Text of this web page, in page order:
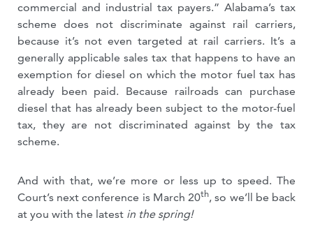
commercial and industrial tax payers.” Alabama’s tax
scheme does not discriminate against rail carriers,
because it’s not even targeted at rail carriers. It’s a
generally applicable sales tax that happens to have an
exemption for diesel on which the motor fuel tax has
already been paid. Because railroads can purchase
diesel that has already been subject to the motor-fuel
tax, they are not discriminated against by the tax
scheme.
And with that, we’re more or less up to speed. The
Court’s next conference is March 20th, so we’ll be back
at you with the latest in the spring!